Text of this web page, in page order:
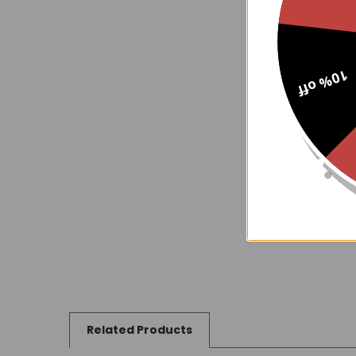
Related Products
10% off